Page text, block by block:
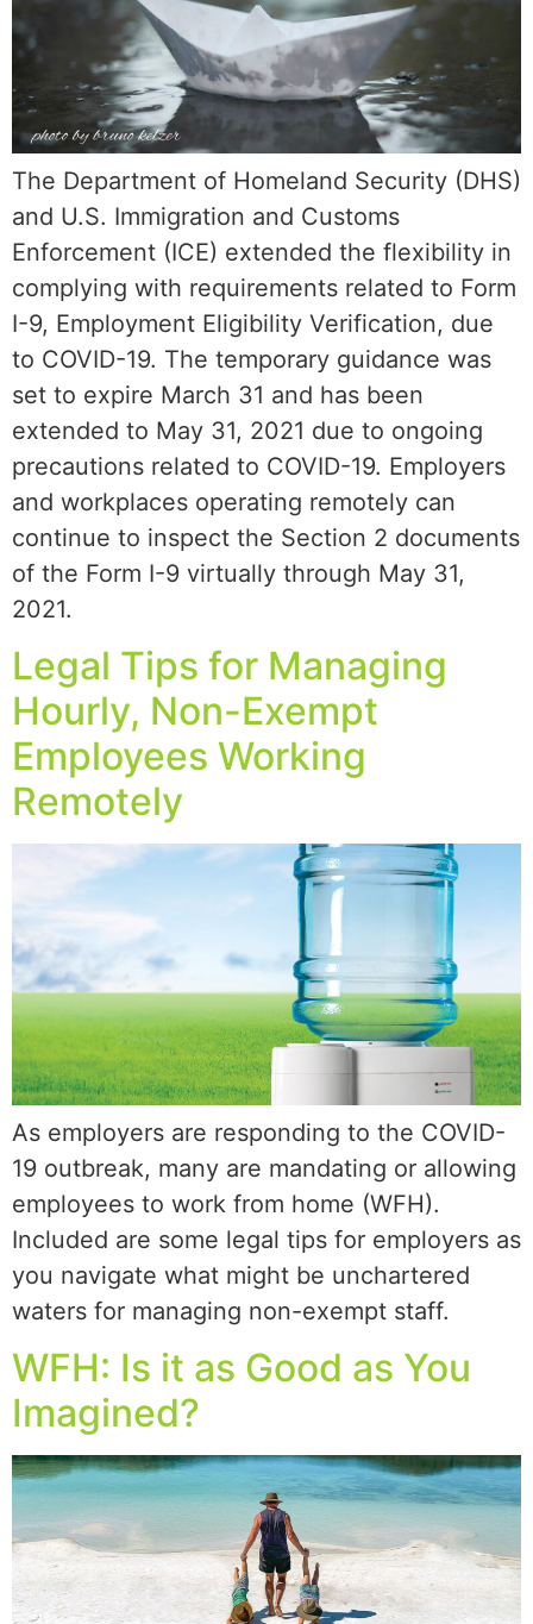
The Department of Homeland Security (DHS)
and U.S. Immigration and Customs
Enforcement (ICE) extended the flexibility in
complying with requirements related to Form
I-9, Employment Eligibility Verification, due
to COVID-19. The temporary guidance was
set to expire March 31 and has been
extended to May 31, 2021 due to ongoing
precautions related to COVID-19. Employers
and workplaces operating remotely can
continue to inspect the Section 2 documents
of the Form I-9 virtually through May 31,
2021.
Legal Tips for Managing
Hourly, Non-Exempt
Employees Working
Remotely
As employers are responding to the COVID-
19 outbreak, many are mandating or allowing
employees to work from home (WFH).
Included are some legal tips for employers as
you navigate what might be unchartered
waters for managing non-exempt staff.
WFH: Is it as Good as You
Imagined?